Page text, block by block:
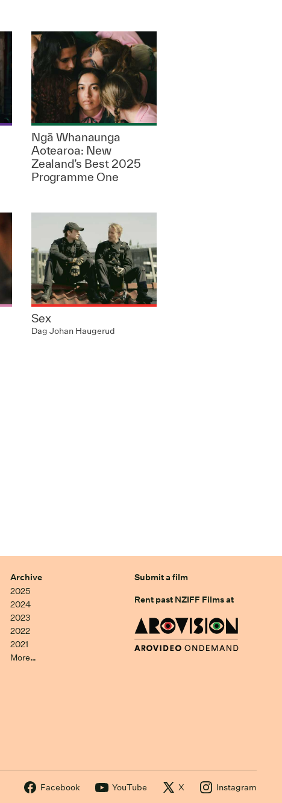
Ngā Whanaunga
Aotearoa: New
Zealand’s Best 2025
Programme One
Sex
Dag Johan Haugerud
Archive
2025
2024
2023
2022
2021
More…
Submit a film
Rent past NZIFF Films at
Facebook YouTube X Instagram